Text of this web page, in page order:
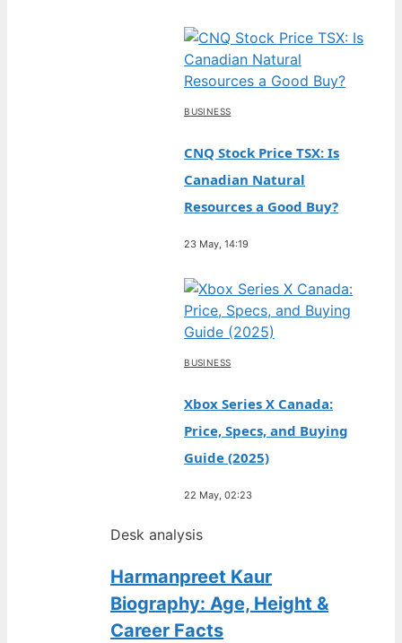
BUSINESS
CNQ Stock Price TSX: Is
Canadian Natural
Resources a Good Buy?
23 May, 14:19
BUSINESS
Xbox Series X Canada:
Price, Specs, and Buying
Guide (2025)
22 May, 02:23
Desk analysis
Harmanpreet Kaur
Biography: Age, Height &
Career Facts